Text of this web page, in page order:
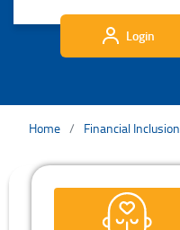
Login
Home Financial Inclusion